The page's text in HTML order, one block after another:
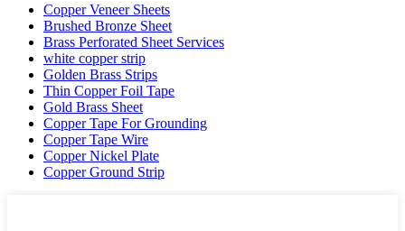
Copper Veneer Sheets
Brushed Bronze Sheet
Brass Perforated Sheet Services
white copper strip
Golden Brass Strips
Thin Copper Foil Tape
Gold Brass Sheet
Copper Tape For Grounding
Copper Tape Wire
Copper Nickel Plate
Copper Ground Strip